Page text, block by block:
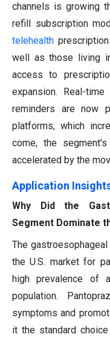
channels is growing
refill subscription
telehealth
well as those living
access to
expansion. Real-
reminders are now
platforms, which
come, the
accelerated by the
Application
Why Did the
Segment Dominate
The
the U.S. market for
high prevalence of
population.
symptoms and
it the standard